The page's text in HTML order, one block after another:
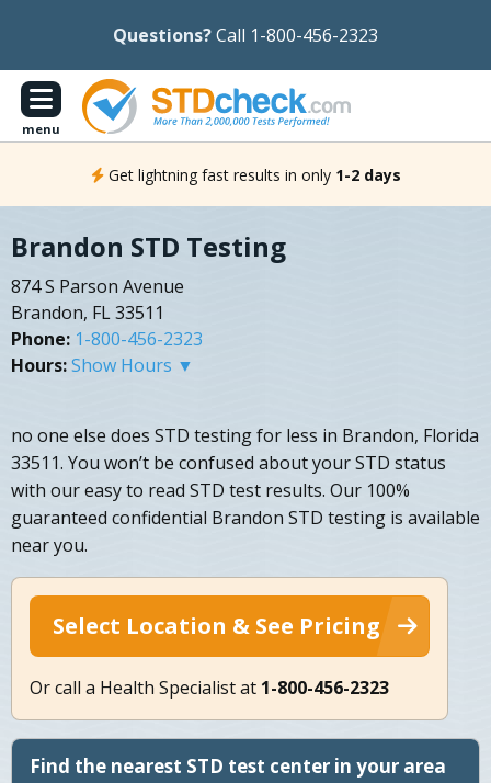
Questions?Call 1-800-456-2323
menu
Get lightning fast results in only 1-2 days
Brandon STD Testing
874 S Parson Avenue
Brandon, FL 33511
Phone: 1-800-456-2323
Hours:Show Hours ▼
no one else does STD testing for less in Brandon, Florida
33511. You won’t be confused about your STD status
with our easy to read STD test results. Our 100%
guaranteed confidential Brandon STD testing is available
near you.
Select Location & See Pricing
Or call a Health Specialist at 1-800-456-2323
Find the nearest STD test center in your area